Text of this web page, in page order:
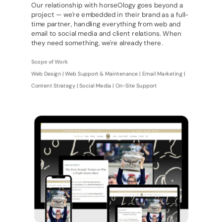
Our relationship with horseOlogy goes beyond a
project — we're embedded in their brand as a full-
time partner, handling everything from web and
email to social media and client relations. When
they need something, we're already there.
Scope of Work
Web Design | Web Support & Maintenance | Email Marketing |
Content Strategy | Social Media | On-Site Support